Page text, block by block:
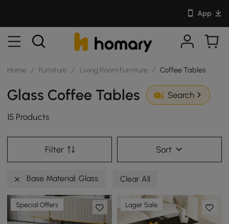
App
Home / Furniture / Living Room Furniture / Coffee Tables
Glass Coffee Tables Search
15 Products
Filter Sort
Base Material: Glass Clear All
Special Offers Lager Sale